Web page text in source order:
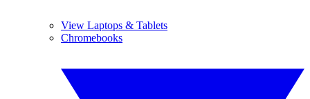
View Laptops & Tablets
Chromebooks